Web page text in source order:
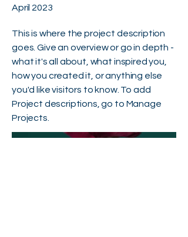
April 2023
This is where the project description
goes. Give an overview or go in depth -
what it's all about, what inspired you,
how you created it, or anything else
you'd like visitors to know. To add
Project descriptions, go to Manage
Projects.